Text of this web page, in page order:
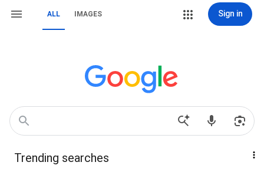
ALL IMAGES Sign in
Trending searches